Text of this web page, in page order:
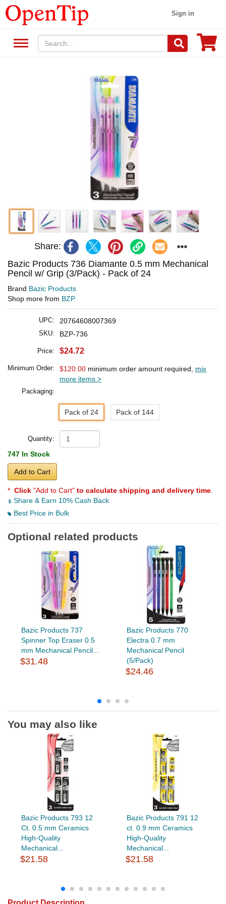
Sign in
Share:
Bazic Products 736 Diamante 0.5 mm Mechanical
Pencil w/ Grip (3/Pack) - Pack of 24
Brand Bazic Products
Shop more from BZP
UPC: 20764608007369
SKU: BZP-736
Price: $24.72
Minimum Order: $120.00 minimum order amount required, mix
more items >
Packaging:
Pack of 24 Pack of 144
Quantity:
747 In Stock
Add to Cart
* Click "Add to Cart" to calculate shipping and delivery time
Share & Earn 10% Cash Back
Best Price in Bulk
Optional related products
Bazic Products 737
Spinner Top Eraser 0.5
mm Mechanical Pencil...
$31.48
Bazic Products 770
Electra 0.7 mm
Mechanical Pencil
(5/Pack)
$24.46
You may also like
Bazic Products 793 12
Ct. 0.5 mm Ceramics
High-Quality
Mechanical...
$21.58
Bazic Products 791 12
ct. 0.9 mm Ceramics
High-Quality
Mechanical...
$21.58